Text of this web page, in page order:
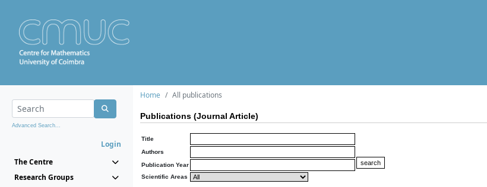
Advanced Search...
Login
The Centre
Research Groups
Home All publications
Publications (Journal Article)
Title
Authors
Publication Year
Scientific Areas